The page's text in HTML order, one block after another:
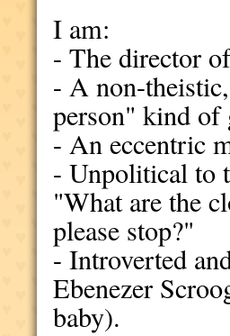
I am:
- The director
- A non-
person" kind of
- An eccentric
- Unpolitical to
"What are the
please stop?"
- Introverted
Ebenezer
baby).